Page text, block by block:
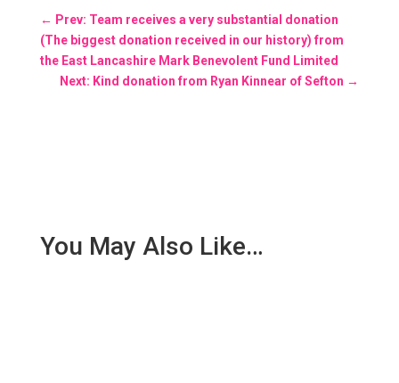
← Prev: Team receives a very substantial donation
(The biggest donation received in our history) from
the East Lancashire Mark Benevolent Fund Limited
Next: Kind donation from Ryan Kinnear of Sefton →
You May Also Like…